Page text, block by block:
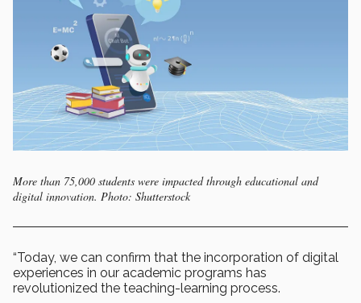
More than 75,000 students were impacted through educational and
digital innovation. Photo: Shutterstock
“Today, we can confirm that the incorporation of digital
experiences in our academic programs has
revolutionized the teaching-learning process.